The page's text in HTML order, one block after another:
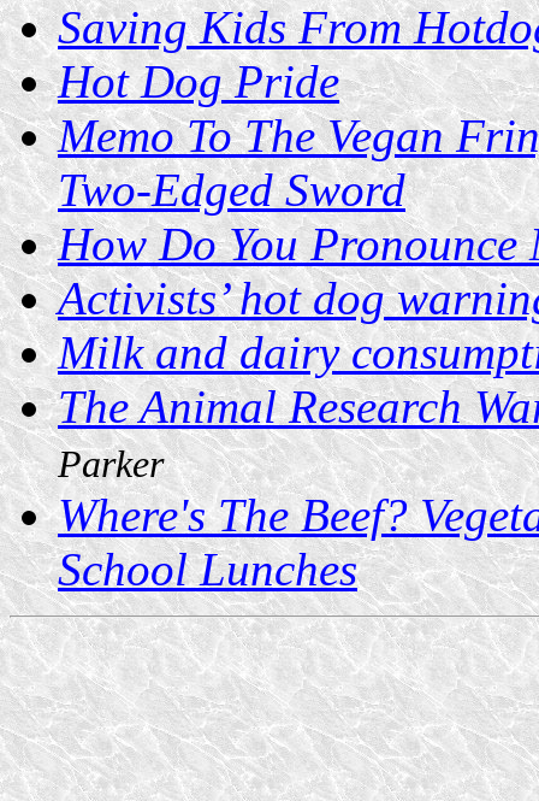
Saving Kids From
Hot Dog Pride
Memo To The Vegan
Two-Edged Sword
How Do You Pronounce
Activists’ hot dog
Milk and dairy
The Animal Research
Parker
Where's The Beef?
School Lunches